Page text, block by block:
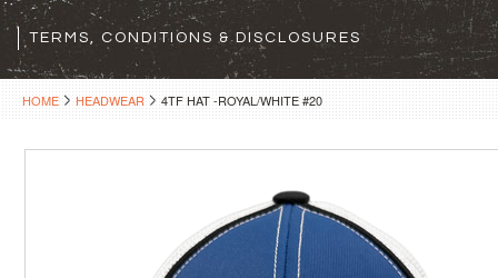
TERMS, CONDITIONS & DISCLOSURES
HOME HEADWEAR 4TF HAT -ROYAL/WHITE #20